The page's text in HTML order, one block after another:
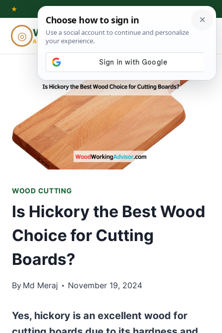
Skip
content
★
◎ Woodworking
ADVISOR
⌕
WOOD CUTTING
Is Hickory the Best Wood
Choice for Cutting
Boards?
By Md Meraj November 19, 2024
Yes, hickory is an excellent wood for